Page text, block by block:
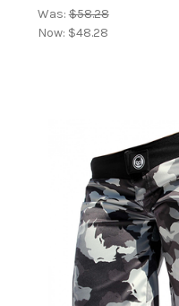
Was:$58.28
Now: $48.28